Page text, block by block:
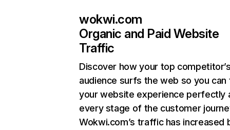
wokwi.com
Organic and Paid Website
Traffic
Discover how your top
audience surfs the web so you can
your website experience perfectly
every stage of the customer
Wokwi.com’s traffic has increased